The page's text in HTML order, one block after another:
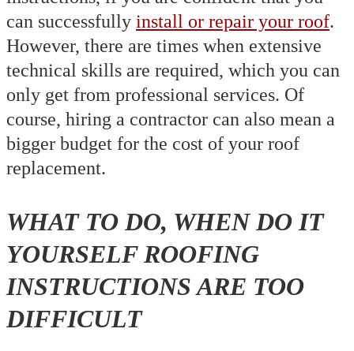
can successfully install or repair your roof.
However, there are times when extensive
technical skills are required, which you can
only get from professional services. Of
course, hiring a contractor can also mean a
bigger budget for the cost of your roof
replacement.
WHAT TO DO, WHEN DO IT
YOURSELF ROOFING
INSTRUCTIONS ARE TOO
DIFFICULT